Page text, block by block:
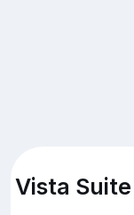
Vista